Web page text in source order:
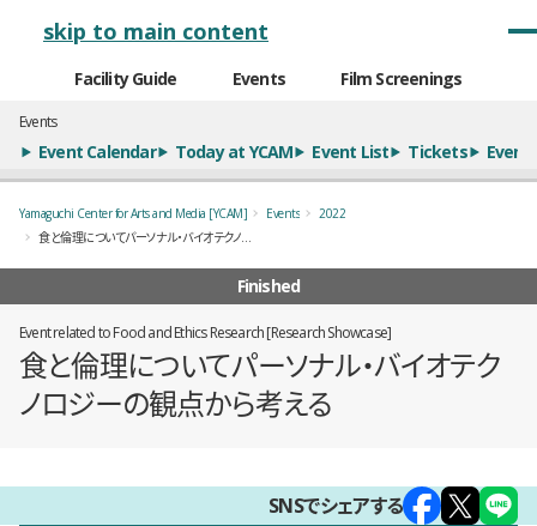
skip to main content
Facility Guide Events Film Screenings
Events
Event Calendar Today at YCAM Event List Tickets Event
Yamaguchi Center for Arts and Media [YCAM] Events
2022
食と倫理についてパーソナル・バイオテクノロジーの観点から考える
Finished
Event related to Food and Ethics Research [Research Showcase]
食と倫理についてパーソナル・バイオテク
ノロジーの観点から考える
SNSでシェアする